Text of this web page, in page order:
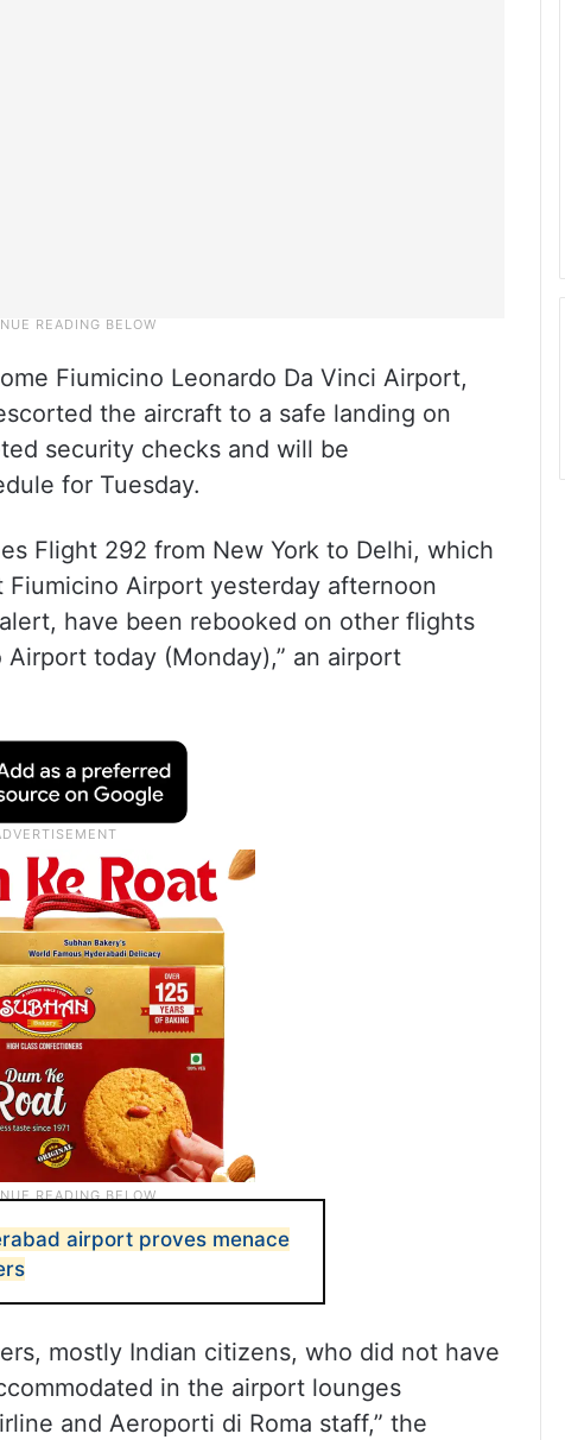
Fiumicino Leonardo Da Vinci Airport,
the aircraft to a safe landing on
security checks and will be
for Tuesday.
Flight 292 from New York to Delhi, which
Airport yesterday afternoon
have been rebooked on other flights
today (Monday),” an airport
airport proves menace
mostly Indian citizens, who did not have
in the airport lounges
and Aeroporti di Roma staff,” the